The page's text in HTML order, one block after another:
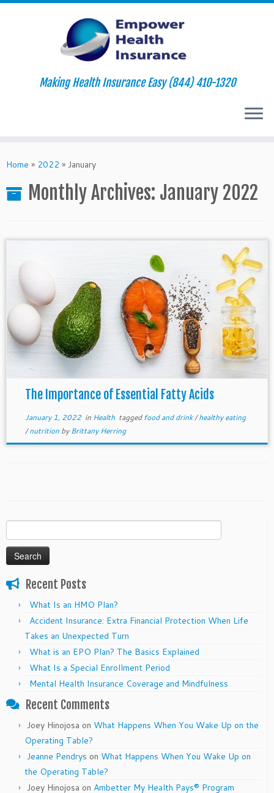
to
Making Health Insurance Easy (844) 410-1320
Home » 2022 » January
Monthly Archives: January 2022
The Importance of Essential Fatty Acids
January 1, 2022in Health taggedfood and drink/healthy eating
/nutrition byBrittany Herring
for:
Recent Posts
What Is an HMO Plan?
Accident Insurance: Extra Financial Protection When Life
Takes an Unexpected Turn
What is an EPO Plan? The Basics Explained
What Is a Special Enrollment Period
Mental Health Insurance Coverage and Mindfulness
Recent Comments
Joey Hinojosa on What Happens When You Wake Up on the
Operating Table?
Jeanne Pendrys on What Happens When You Wake Up on
the Operating Table?
Joey Hinojosa on Ambetter My Health Pays® Program